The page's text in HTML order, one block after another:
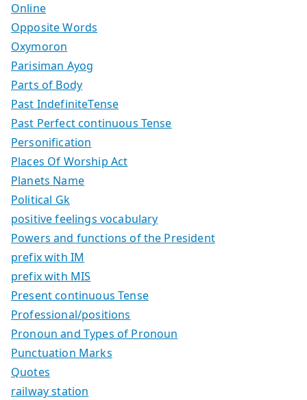
Online
Opposite Words
Oxymoron
Parisiman Ayog
Parts of Body
Past IndefiniteTense
Past Perfect continuous Tense
Personification
Places Of Worship Act
Planets Name
Political Gk
positive feelings vocabulary
Powers and functions of the President
prefix with IM
prefix with MIS
Present continuous Tense
Professional/positions
Pronoun and Types of Pronoun
Punctuation Marks
Quotes
railway station